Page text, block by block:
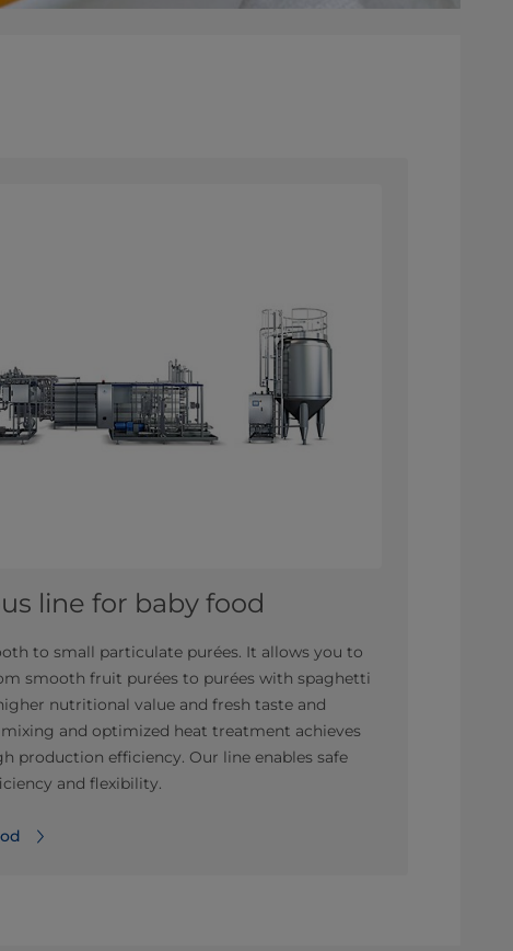
line for baby food
to small particulate purées. It allows you to
smooth fruit purées to purées with spaghetti
nutritional value and fresh taste and
and optimized heat treatment achieves
production efficiency. Our line enables safe
and flexibility.